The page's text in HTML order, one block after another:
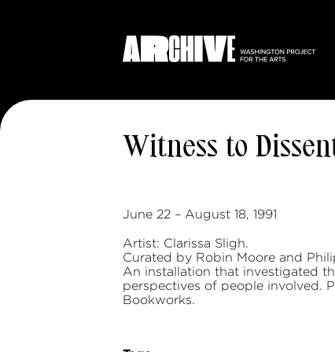
Witness to
June 22 – August 18, 1991
Artist: Clarissa Sligh.
Curated by Robin Moore and
An installation that investigated
perspectives of people involved.
Bookworks.